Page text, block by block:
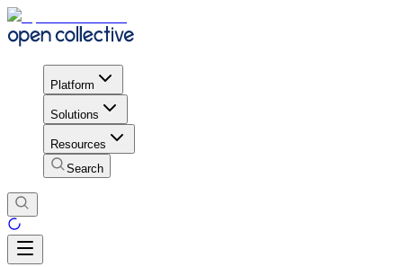
Platform
Solutions
Resources
Search